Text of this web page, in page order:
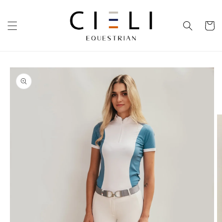
Cart
Skip to
product
information